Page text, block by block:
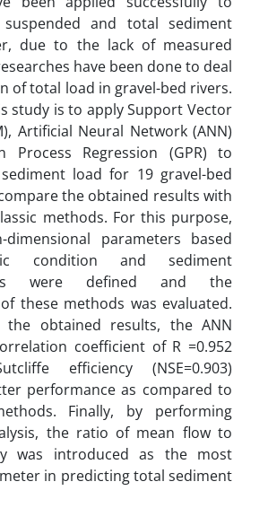
and total sediment
due to the lack of measured
have been done to deal
of total load in gravel-bed rivers.
study is to apply Support Vector
Artificial Neural Network (ANN)
Process Regression (GPR) to
load for 19 gravel-bed
the obtained results with
methods. For this purpose,
parameters based
condition and sediment
were defined and the
these methods was evaluated.
the obtained results, the ANN
coefficient of R =0.952
efficiency (NSE=0.903)
performance as compared to
Finally, by performing
the ratio of mean flow to
was introduced as the most
in predicting total sediment